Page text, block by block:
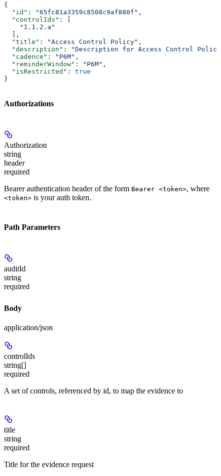
{
  "id"
: "65fc81a3359c8508c9af880f" ,
  "controlIds"
: [
    "1.1.2.a"
  ],
  "title"
: "Access Control Policy" ,
  "description"
:
"Description for Access Control
  "cadence"
: "P6M" ,
  "reminderWindow"
: "P6M" ,
  "isRestricted"
: true
}
Authorizations
Authorization
string
header
required
Bearer authentication header of the form Bearer <token>, where
<token> is your auth token.
Path Parameters
auditId
string
required
Body
application/json
controlIds
string[]
required
A set of controls, referenced by id, to map the evidence to
title
string
required
Title for the evidence request